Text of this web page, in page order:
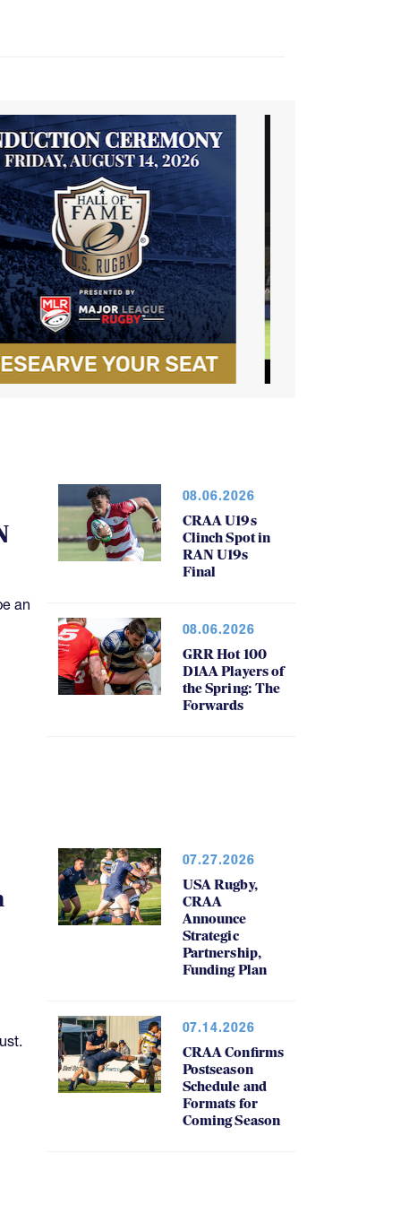
an
08.06.2026
CRAA U19s
Clinch Spot in
RAN U19s
Final
08.06.2026
GRR Hot 100
D1AA Players of
the Spring: The
Forwards
07.27.2026
USA Rugby,
CRAA
Announce
Strategic
Partnership,
Funding Plan
07.14.2026
CRAA Confirms
Postseason
Schedule and
Formats for
Coming Season